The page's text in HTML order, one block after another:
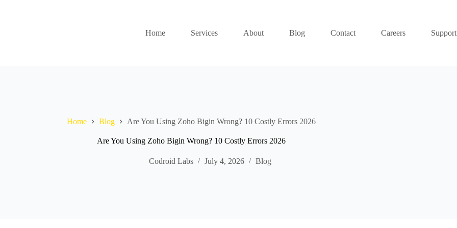
Home Services About Blog Contact Careers Support
Home Blog Are You Using Zoho Bigin Wrong? 10 Costly Errors 2026
Are You Using Zoho Bigin Wrong? 10 Costly Errors 2026
Codroid Labs July 4, 2026 Blog